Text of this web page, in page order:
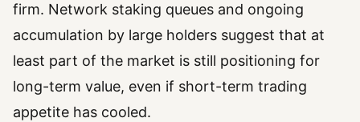
firm. Network staking queues and ongoing
accumulation by large holders suggest that at
least part of the market is still positioning for
long-term value, even if short-term trading
appetite has cooled.